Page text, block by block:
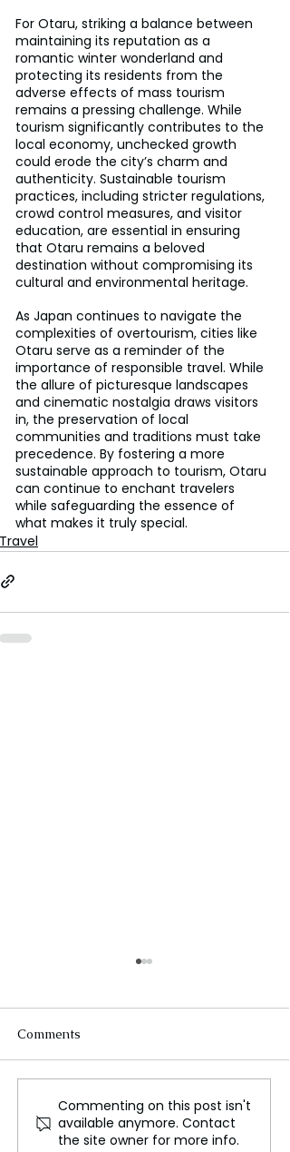
For Otaru, striking a balance between
maintaining its reputation as a
romantic winter wonderland and
protecting its residents from the
adverse effects of mass tourism
remains a pressing challenge. While
tourism significantly contributes to the
local economy, unchecked growth
could erode the city’s charm and
authenticity. Sustainable tourism
practices, including stricter regulations,
crowd control measures, and visitor
education, are essential in ensuring
that Otaru remains a beloved
destination without compromising its
cultural and environmental heritage.
As Japan continues to navigate the
complexities of overtourism, cities like
Otaru serve as a reminder of the
importance of responsible travel. While
the allure of picturesque landscapes
and cinematic nostalgia draws visitors
in, the preservation of local
communities and traditions must take
precedence. By fostering a more
sustainable approach to tourism, Otaru
can continue to enchant travelers
while safeguarding the essence of
what makes it truly special.
Travel
How the Brain’s Little
Blue Dot Regulates
Comments
Commenting on this post isn't
available anymore. Contact
the site owner for more info.